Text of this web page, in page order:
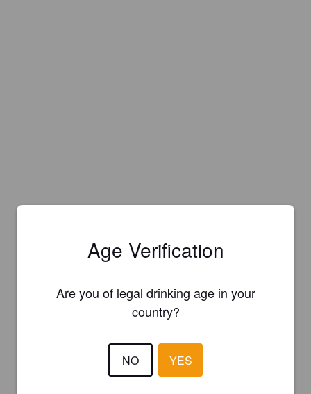
Age Verification
Are you of legal drinking age in your
country?
NO YES